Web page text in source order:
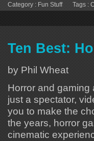
Category : Fun Stuff Tags :
Ten Best:
by Phil Wheat
Horror and gaming
just a spectator,
you to make the
the years, horror
cinematic